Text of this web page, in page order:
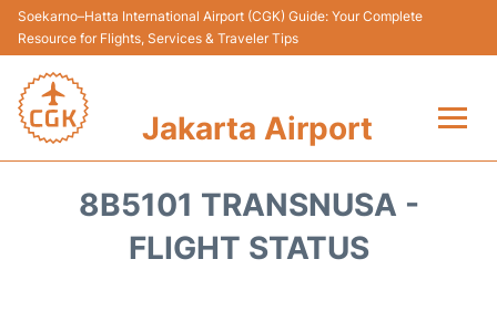
Soekarno–Hatta International Airport (CGK) Guide: Your Complete
Resource for Flights, Services & Traveler Tips
Jakarta Airport
Terminals&Services
8B5101 TRANSNUSA -
FLIGHT STATUS